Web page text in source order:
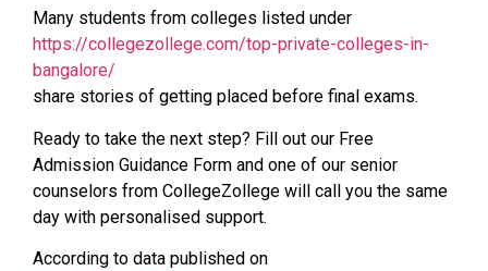
Many students from colleges listed under
https://collegezollege.com/top-private-colleges-in-
bangalore/
share stories of getting placed before final exams.
Ready to take the next step? Fill out our Free
Admission Guidance Form and one of our senior
counselors from CollegeZollege will call you the same
day with personalised support.
According to data published on